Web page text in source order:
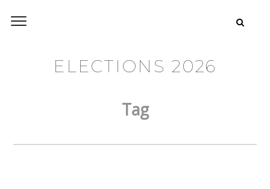
ELECTIONS 2026
Tag